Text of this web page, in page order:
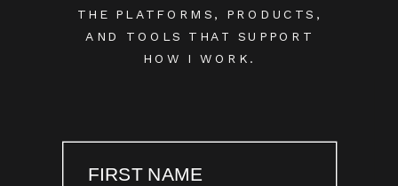
THE PLATFORMS, PRODUCTS,
AND TOOLS THAT SUPPORT
HOW I WORK.
FIRST NAME